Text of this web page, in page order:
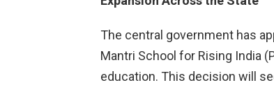
The central government has
Mantri School for Rising India
education. This decision will